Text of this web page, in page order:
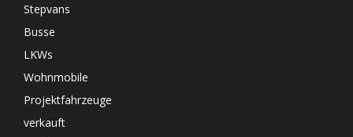
Stepvans
Busse
LKWs
Wohnmobile
Projektfahrzeuge
verkauft